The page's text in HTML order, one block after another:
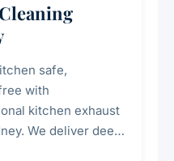
safe,
with
kitchen exhaust
We deliver deep